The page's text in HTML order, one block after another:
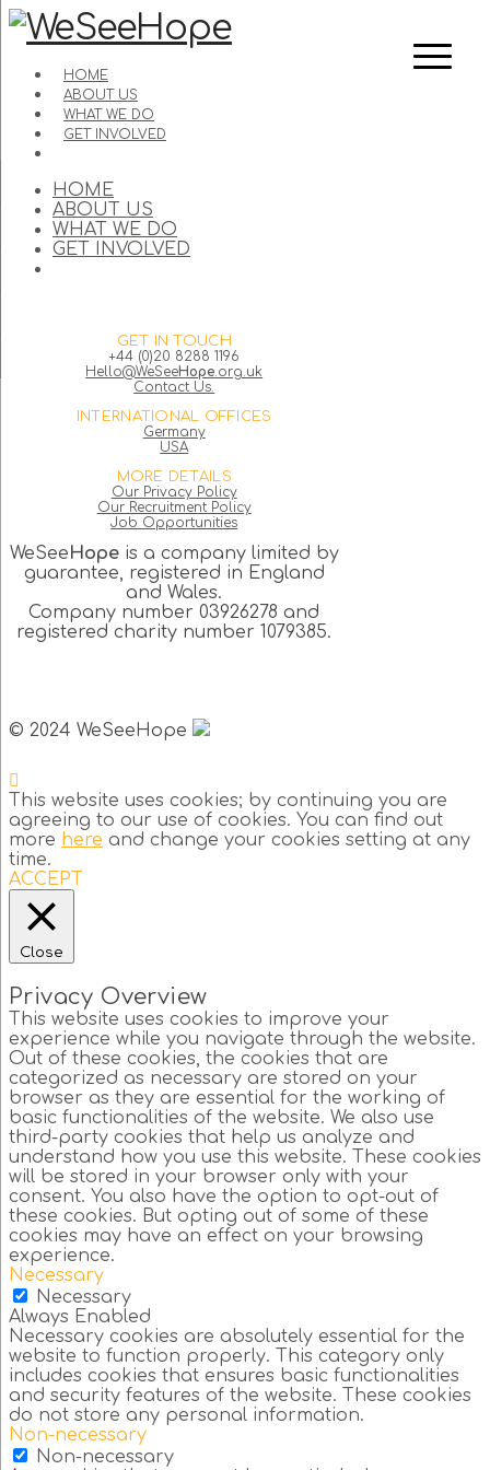
HOME
ABOUT US
WHAT WE DO
GET INVOLVED
HOME
ABOUT US
WHAT WE DO
GET INVOLVED
GET IN TOUCH
+44 (0)20 8288 1196
Hello@WeSeeHope.org.uk
Contact Us.
INTERNATIONAL OFFICES
Germany
USA
MORE DETAILS
Our Privacy Policy
Our Recruitment Policy
Job Opportunities
WeSeeHopeis a company limited by
guarantee, registered in England
and Wales.
Company number 03926278 and
registered charity number 1079385.
© 2024 WeSeeHope
This website uses cookies; by continuing you are
agreeing to our use of cookies. You can find out
more here and change your cookies setting at any
time.
ACCEPT
Close
Privacy Overview
This website uses cookies to improve your
experience while you navigate through the website.
Out of these cookies, the cookies that are
categorized as necessary are stored on your
browser as they are essential for the working of
basic functionalities of the website. We also use
third-party cookies that help us analyze and
understand how you use this website. These cookies
will be stored in your browser only with your
consent. You also have the option to opt-out of
these cookies. But opting out of some of these
cookies may have an effect on your browsing
experience.
Necessary
Necessary
Always Enabled
Necessary cookies are absolutely essential for the
website to function properly. This category only
includes cookies that ensures basic functionalities
and security features of the website. These cookies
do not store any personal information.
Non-necessary
Non-necessary